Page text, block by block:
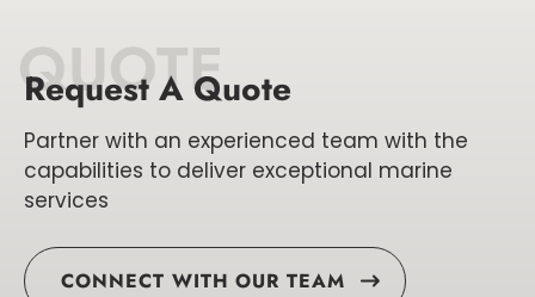
QUOTE
Request A Quote
Partner with an experienced team with the
capabilities to deliver exceptional marine
services
CONNECT WITH OUR TEAM